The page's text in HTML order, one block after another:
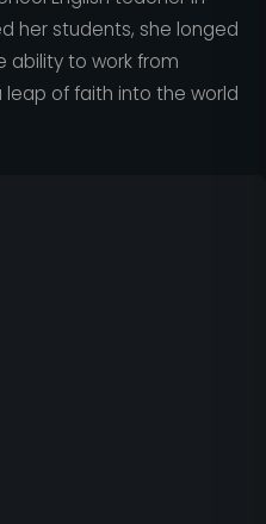
her students, she longed
ability to work from
leap of faith into the world